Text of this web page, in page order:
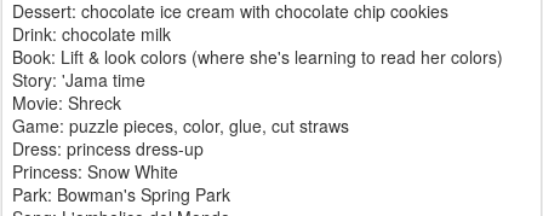
Dessert: chocolate ice cream with chocolate chip cookies
Drink: chocolate milk
Book: Lift & look colors (where she's learning to read her colors)
Story: 'Jama time
Movie: Shreck
Game: puzzle pieces, color, glue, cut straws
Dress: princess dress-up
Princess: Snow White
Park: Bowman's Spring Park